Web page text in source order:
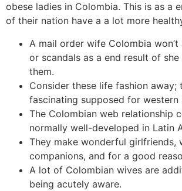
obese ladies in Colombia. This is as a
of their nation have a a lot more
A mail order wife Colombia
or scandals as a end result of she
them.
Consider these life fashion away;
fascinating supposed for western
The Colombian web relationship
normally well-developed in Latin
They make wonderful girlfriends,
companions, and for a good
A lot of Colombian wives are
being acutely aware.